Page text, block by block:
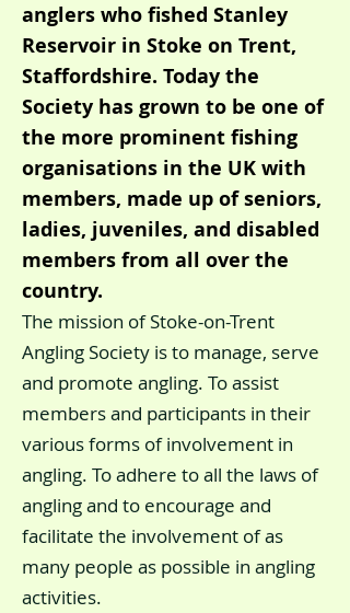
anglers who fished Stanley
Reservoir in Stoke on Trent,
Staffordshire. Today the
Society has grown to be one of
the more prominent fishing
organisations in the UK with
members, made up of seniors,
ladies, juveniles, and disabled
members from all over the
country.
The mission of Stoke-on-Trent
Angling Society is to manage, serve
and promote angling. To assist
members and participants in their
various forms of involvement in
angling. To adhere to all the laws of
angling and to encourage and
facilitate the involvement of as
many people as possible in angling
activities.